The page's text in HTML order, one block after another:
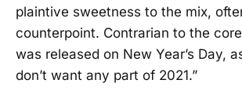
plaintive sweetness to the mix,
counterpoint. Contrarian to the
was released on New Year’s Day,
don’t want any part of 2021.”